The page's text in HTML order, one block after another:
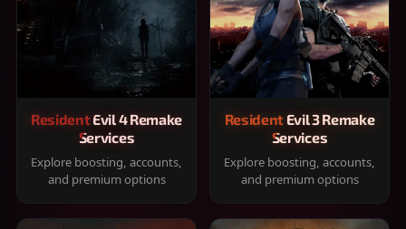
Resident Evil 4 Remake
Services
Explore boosting, accounts,
and premium options
Resident Evil 3 Remake
Services
Explore boosting, accounts,
and premium options